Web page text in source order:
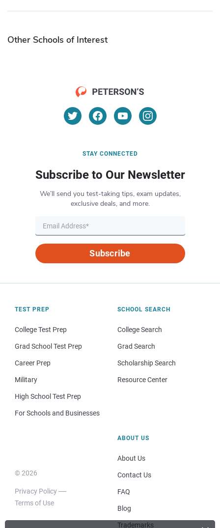
Other Schools of Interest
STAY CONNECTED
Subscribe to Our Newsletter
We’ll send you test-taking tips, exam updates,
exclusive deals, and more.
Subscribe
TEST PREP
College Test Prep
Grad School Test Prep
Career Prep
Military
High School Test Prep
For Schools and Businesses
SCHOOL SEARCH
College Search
Grad Search
Scholarship Search
Resource Center
© 2026
Privacy Policy
Terms of Use
ABOUT US
About Us
Contact Us
FAQ
Blog
Trademarks